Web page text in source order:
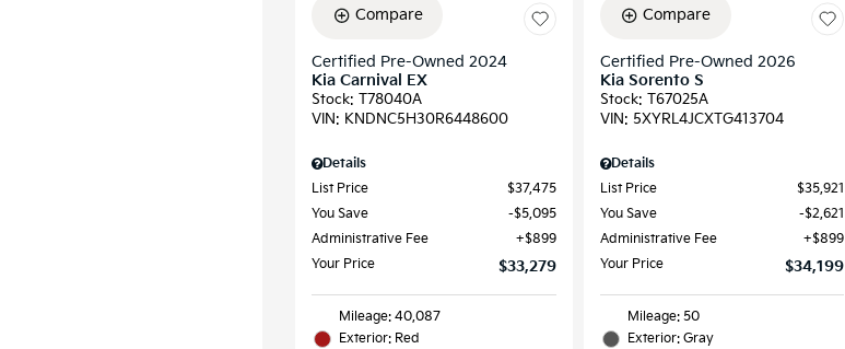
Compare
Certified Pre-Owned 2024
Kia Carnival EX
Stock: T78040A
VIN: KNDNC5H30R6448600
Details
List Price
$37,475
You Save
$5,095
Administrative Fee
$899
Your Price
$33,279
Mileage: 40,087
Exterior: Red
Compare
Certified Pre-Owned 2026
Kia Sorento S
Stock: T67025A
VIN: 5XYRL4JCXTG413704
Details
List Price
$35,921
You Save
$2,621
Administrative Fee
$899
Your Price
$34,199
Mileage: 50
Exterior: Gray